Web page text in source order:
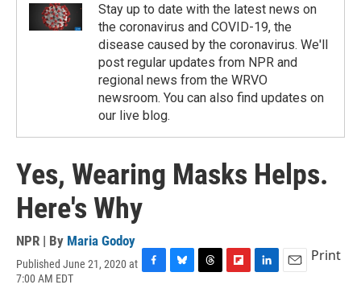
Stay up to date with the latest news on
the coronavirus and COVID-19, the
disease caused by the coronavirus. We'll
post regular updates from NPR and
regional news from the WRVO
newsroom. You can also find updates on
our live blog.
Yes, Wearing Masks Helps.
Here's Why
NPR | By Maria Godoy
Published June 21, 2020 at
7:00 AM EDT
Print